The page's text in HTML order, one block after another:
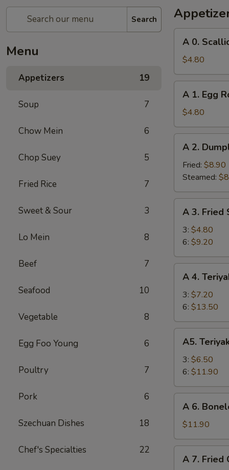
Search
Menu
Appetizers 19
Soup 7
Chow Mein 6
Chop Suey 5
Fried Rice 7
Sweet & Sour 3
Lo Mein 8
Beef 7
Seafood 10
Vegetable 8
Egg Foo Young 6
Poultry 7
Pork 6
Szechuan Dishes 18
Chef's Specialties 22
Scallion
Pancakes
A 0.
$4.80
Egg
Roll
(2)
A 1. Egg
$4.80
Dumplings
(8)
A 2.
Fried: $8.90
Steamed:
Fried
Shrimp
A 3. Fried
3: $4.80
6: $9.20
Teriyaki
Beef
A 4.
3: $7.20
6: $13.50
Teriyaki
Chicken
A5.
3: $6.50
6: $11.90
Boneless
Spare
Ribs
A 6.
$11.90
A 7. Fried